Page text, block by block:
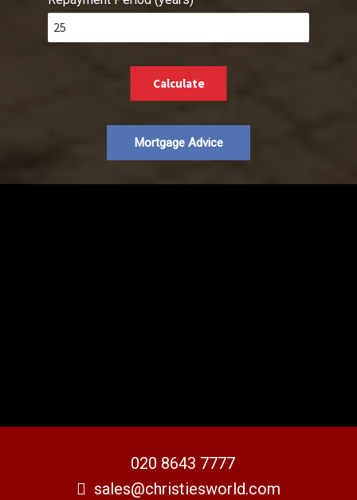
Calculate
Mortgage Advice
020 8643 7777
sales@christiesworld.com